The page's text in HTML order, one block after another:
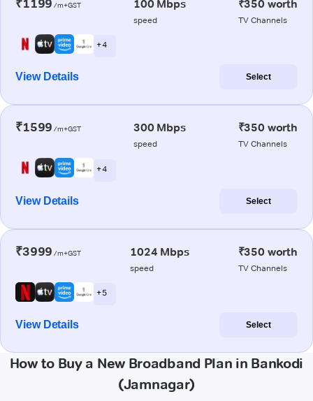
₹1199 /m+GST 100 Mbps
speed
₹350 worth
TV Channels
+ 4
View Details Select
₹1599 /m+GST 300 Mbps
speed
₹350 worth
TV Channels
+ 4
View Details Select
₹3999 /m+GST 1024 Mbps
speed
₹350 worth
TV Channels
+ 5
View Details Select
How to Buy a New Broadband Plan in Bankodi
(Jamnagar)